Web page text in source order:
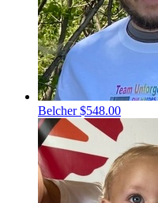
Belcher$548.00